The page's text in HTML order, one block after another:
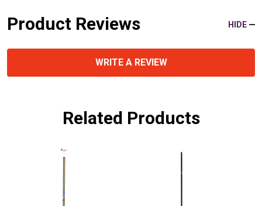
Product Reviews HIDE
WRITE A REVIEW
Related Products